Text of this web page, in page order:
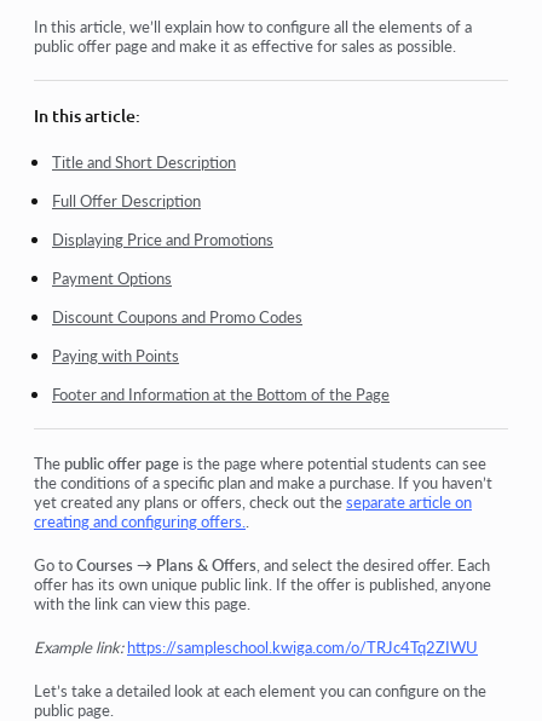
Orders: creating and editing orders.
Transactions
How to set up sending your own email after purchase
Integration with the Sendpulse chatbot
How to integrate a payment system on Kwiga
How to set a specific language for an offer page
on Kwiga
View more
In this article, we’ll explain how to configure all the elements of a
public offer page and make it as effective for sales as possible.
In this article:
Title and Short Description
Full Offer Description
Displaying Price and Promotions
Payment Options
Discount Coupons and Promo Codes
Paying with Points
Footer and Information at the Bottom of the Page
Thepublic offer page is the page where potential students can see
the conditions of a specific plan and make a purchase. If you haven’t
yet created any plans or offers, check out theseparate article on
creating and configuring offers.
Go toCourses → Plans & Offers , and select the desired offer. Each
offer has its own unique public link. If the offer is published, anyone
with the link can view this page.
Example link: https://sampleschool.kwiga.com/o/TRJc4Tq2ZIWU
Let’s take a detailed look at each element you can configure on the
public page.